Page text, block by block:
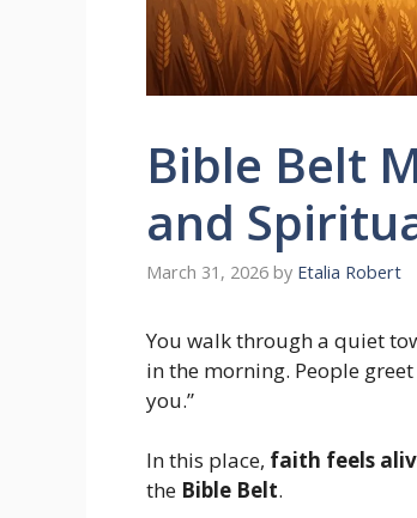
Bible Belt
and
March 31, 2026 by Etalia Robert
You walk through a quiet
in the morning. People
you.”
In this place, faith feels
the Bible Belt.